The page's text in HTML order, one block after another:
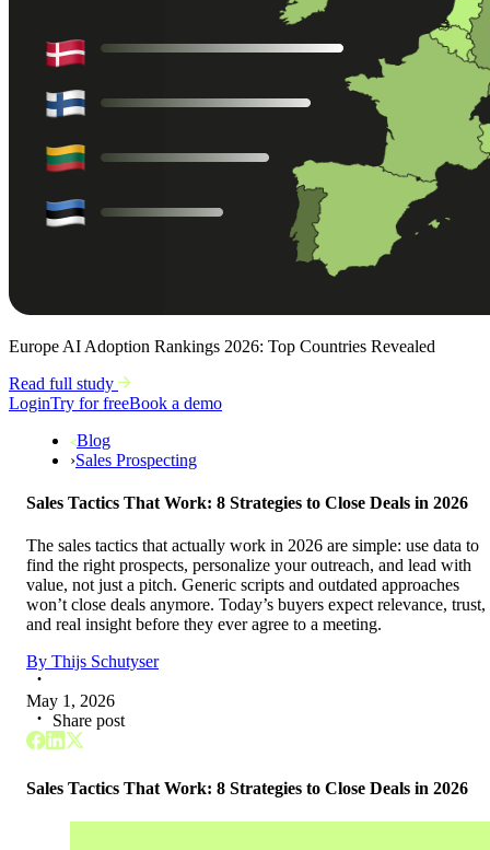
Europe AI Adoption Rankings 2026: Top Countries Revealed
Read full study
LoginTry for freeBook a demo
Blog
›Sales Prospecting
Sales Tactics That Work: 8 Strategies to Close Deals in 2026
The sales tactics that actually work in 2026 are simple: use data to
find the right prospects, personalize your outreach, and lead with
value, not just a pitch. Generic scripts and outdated approaches
won’t close deals anymore. Today’s buyers expect relevance, trust,
and real insight before they ever agree to a meeting.
By Thijs Schutyser
May 1, 2026
Share post
Sales Tactics That Work: 8 Strategies to Close Deals in 2026